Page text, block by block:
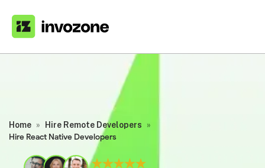
Home » Hire Remote Developers »
Hire React Native Developers